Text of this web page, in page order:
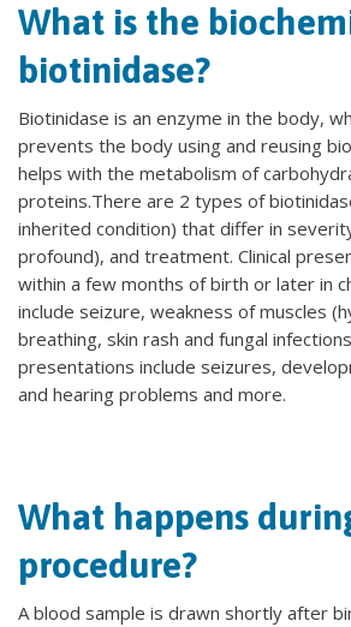
What is the
biotinidase?
Biotinidase is an enzyme in the body,
prevents the body using and reusing
helps with the metabolism of
proteins.There are 2 types of
inherited condition) that differ in
profound), and treatment. Clinical
within a few months of birth or later in
include seizure, weakness of muscles
breathing, skin rash and fungal
presentations include seizures,
and hearing problems and more.
What happens
procedure?
A blood sample is drawn shortly after